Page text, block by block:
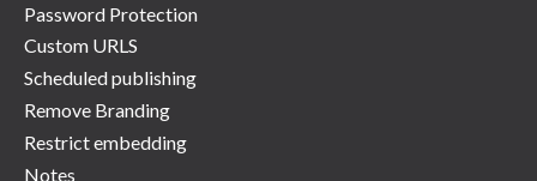
Password Protection
Custom URLS
Scheduled publishing
Remove Branding
Restrict embedding
Notes